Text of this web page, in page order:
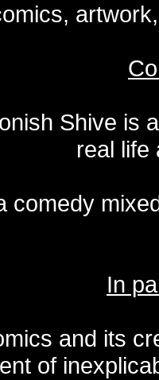
Shive is
real life
comedy
In
and its
of